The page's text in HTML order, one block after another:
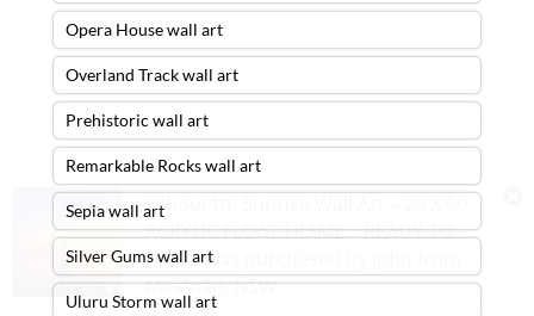
Opera House wall art
Overland Track wall art
Prehistoric wall art
Remarkable Rocks wall art
Sepia wall art
Silver Gums wall art
Uluru Storm wall art
Silhouette Sunrise Wall Art – 20 X 60
ACRYLIC FLOAT FRAME – READY TO
HANGwas purchased by
Mosman,NSW